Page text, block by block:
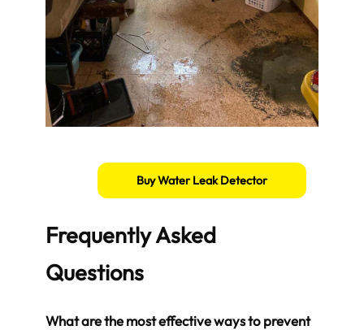
Buy Water Leak Detector
Frequently Asked
Questions
What are the most effective ways to prevent